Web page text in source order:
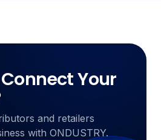
Your
and retailers
with ONDUSTRY.